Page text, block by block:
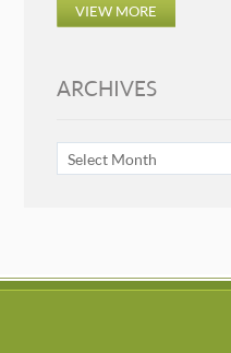
VIEW MORE
ARCHIVES
ARCHIVES